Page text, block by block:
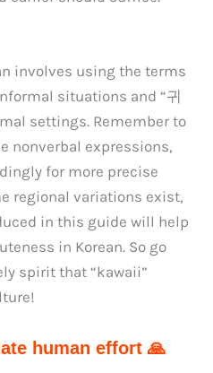
involves using the terms
situations and “귀
settings. Remember to
nonverbal expressions,
for more precise
regional variations exist,
in this guide will help
in Korean. So go
spirit that “kawaii”
human effort 🙏